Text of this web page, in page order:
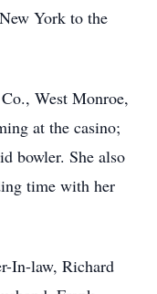
York to the
West Monroe,
at the casino;
bowler. She also
time with her
In-law, Richard